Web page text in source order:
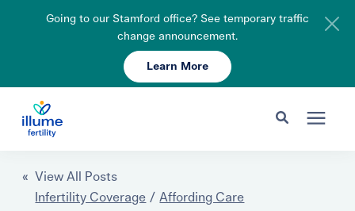
Going to our Stamford office? See temporary traffic
change announcement.
Learn More
Search for topics or resources
Fertility Care
Schedule Your Consult 203-750-7400
« View All Posts
Infertility Coverage / Affording Care